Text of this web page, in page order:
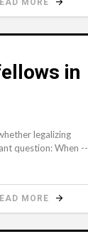
MORE
in
legalizing
question: When --
MORE